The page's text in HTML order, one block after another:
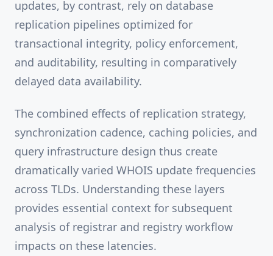
updates, by contrast, rely on database
replication pipelines optimized for
transactional integrity, policy enforcement,
and auditability, resulting in comparatively
delayed data availability.
The combined effects of replication strategy,
synchronization cadence, caching policies, and
query infrastructure design thus create
dramatically varied WHOIS update frequencies
across TLDs. Understanding these layers
provides essential context for subsequent
analysis of registrar and registry workflow
impacts on these latencies.